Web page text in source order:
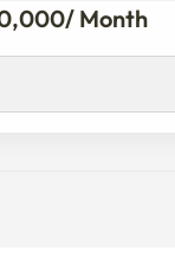
access to the
walk
and shops
/ Month